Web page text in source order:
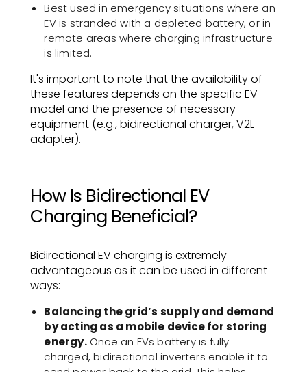
Best used in emergency situations where an
EV is stranded with a depleted battery, or in
remote areas where charging infrastructure
is limited.
It's important to note that the availability of
these features depends on the specific EV
model and the presence of necessary
equipment (e.g., bidirectional charger, V2L
adapter).
How Is Bidirectional EV
Charging Beneficial?
Bidirectional EV charging is extremely
advantageous as it can be used in different
ways:
Balancing the grid’s supply and demand
by acting as a mobile device for storing
energy.Once an EVs battery is fully
charged, bidirectional inverters enable it to